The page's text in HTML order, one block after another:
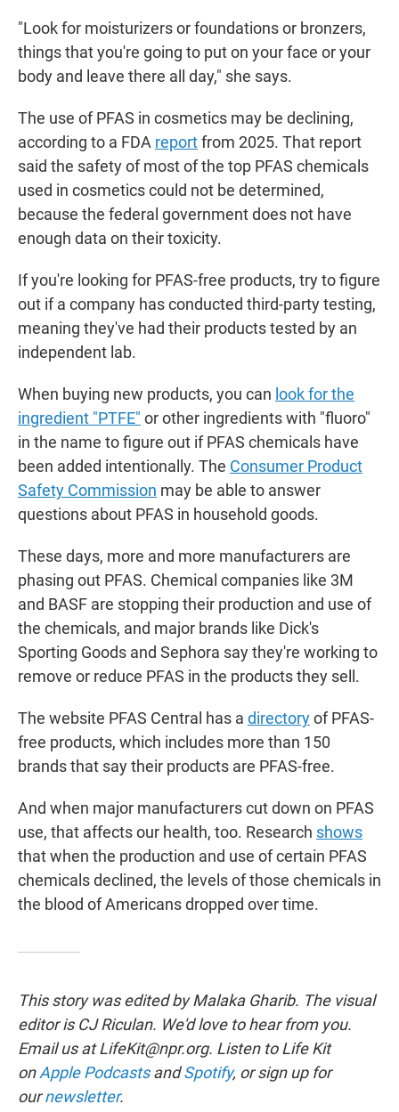
"Look for moisturizers or foundations or bronzers,
things that you're going to put on your face or your
body and leave there all day," she says.
The use of PFAS in cosmetics may be declining,
according to a FDA reportfrom 2025. That report
said the safety of most of the top PFAS chemicals
used in cosmetics could not be determined,
because the federal government does not have
enough data on their toxicity.
If you're looking for PFAS-free products, try to figure
out if a company has conducted third-party testing,
meaning they've had their products tested by an
independent lab.
When buying new products, you can look for the
ingredient "PTFE" or other ingredients with "fluoro"
in the name to figure out if PFAS chemicals have
been added intentionally. The Consumer Product
Safety Commission may be able to answer
questions about PFAS in household goods.
These days, more and more manufacturers are
phasing out PFAS. Chemical companies like 3M
and BASF are stopping their production and use of
the chemicals, and major brands like Dick's
Sporting Goods and Sephora say they're working to
remove or reduce PFAS in the products they sell.
The website PFAS Central has a directoryof PFAS-
free products, which includes more than 150
brands that say their products are PFAS-free.
And when major manufacturers cut down on PFAS
use, that affects our health, too. Research shows
that when the production and use of certain PFAS
chemicals declined, the levels of those chemicals in
the blood of Americans dropped over time.
This story was edited by Malaka Gharib. The visual
editor is CJ Riculan. We'd love to hear from you.
Email us at LifeKit@npr.org. Listen to Life Kit
onApple PodcastsandSpotify, or sign up for
ournewsletter.